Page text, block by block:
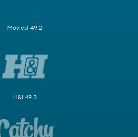
Movies! 49.2
H&I 49.3